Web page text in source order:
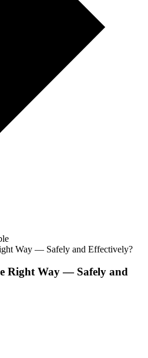
Right Way — Safely and